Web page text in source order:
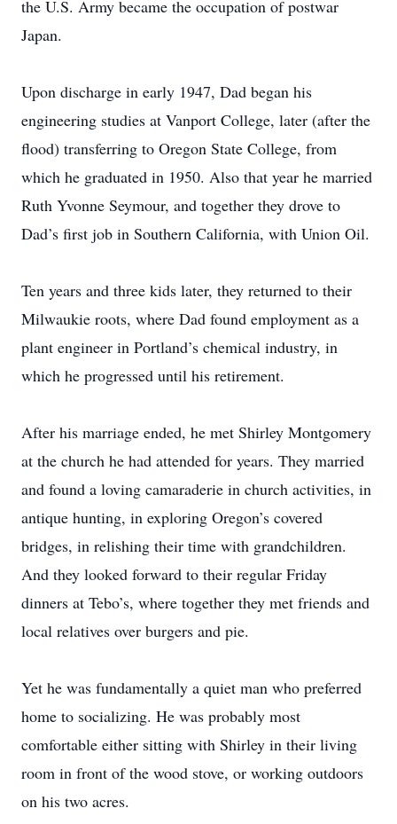
the U.S. Army became the occupation of postwar
Japan.
Upon discharge in early 1947, Dad began his
engineering studies at Vanport College, later (after the
flood) transferring to Oregon State College, from
which he graduated in 1950. Also that year he married
Ruth Yvonne Seymour, and together they drove to
Dad’s first job in Southern California, with Union Oil.
Ten years and three kids later, they returned to their
Milwaukie roots, where Dad found employment as a
plant engineer in Portland’s chemical industry, in
which he progressed until his retirement.
After his marriage ended, he met Shirley Montgomery
at the church he had attended for years. They married
and found a loving camaraderie in church activities, in
antique hunting, in exploring Oregon’s covered
bridges, in relishing their time with grandchildren.
And they looked forward to their regular Friday
dinners at Tebo’s, where together they met friends and
local relatives over burgers and pie.
Yet he was fundamentally a quiet man who preferred
home to socializing. He was probably most
comfortable either sitting with Shirley in their living
room in front of the wood stove, or working outdoors
on his two acres.